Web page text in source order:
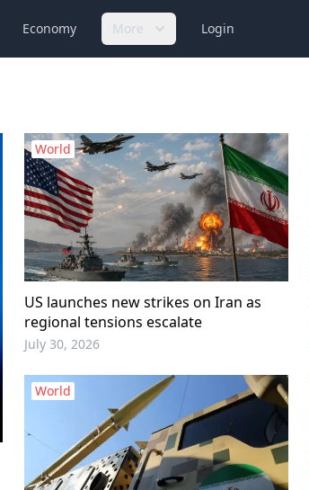
Economy More Login
World
US launches new strikes on Iran as
regional tensions escalate
July 30, 2026
World